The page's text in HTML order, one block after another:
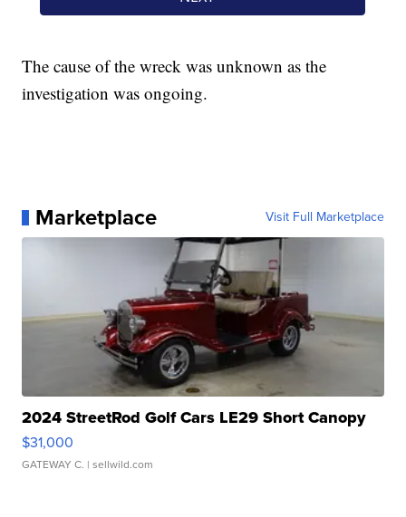
The cause of the wreck was unknown as the
investigation was ongoing.
Marketplace Visit Full Marketplace
2024 StreetRod Golf Cars LE29 Short Canopy
$31,000
GATEWAY C. | sellwild.com